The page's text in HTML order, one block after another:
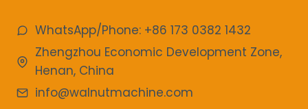
WhatsApp/Phone: +86 173 0382 1432
Zhengzhou Economic Development Zone,
Henan, China
info@walnutmachine.com